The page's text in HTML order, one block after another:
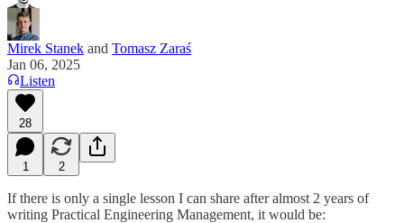
Mirek Stanek and Tomasz Zaraś
Jan 06, 2025
Listen
28
1 2
If there is only a single lesson I can share after almost 2 years of
writing Practical Engineering Management, it would be: